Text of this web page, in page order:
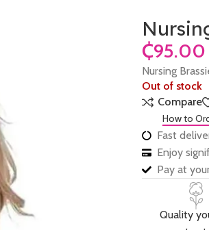
₵
Nursing
Out of stock
Compare
How to
Fast
Enjoy
Pay at
Quality